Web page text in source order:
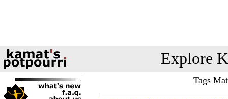
Explore
Tags